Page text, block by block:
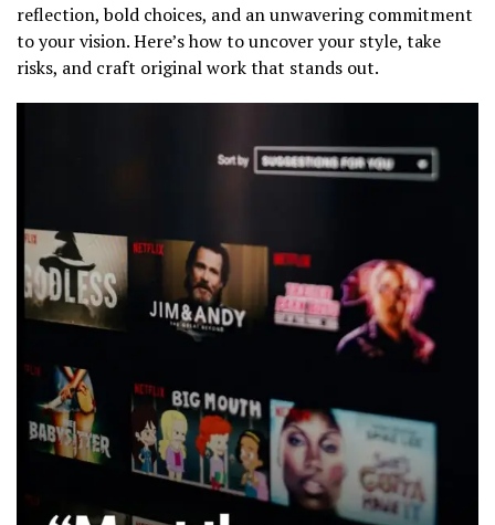
reflection, bold choices, and an unwavering commitment
to your vision. Here’s how to uncover your style, take
risks, and craft original work that stands out.